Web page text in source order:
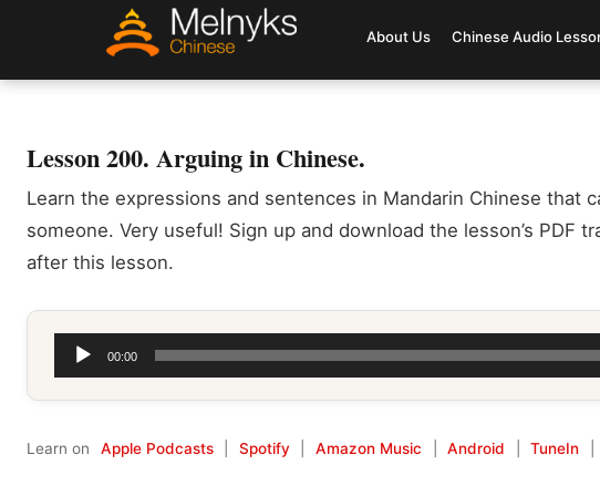
About Us Chinese Audio
Lesson 200. Arguing in Chinese.
Learn the expressions and sentences in Mandarin Chinese that
someone. Very useful! Sign up and download the lesson’s PDF
after this lesson.
Audio
Player
00:00
Learn on Apple Podcasts Spotify Amazon Music Android TuneIn